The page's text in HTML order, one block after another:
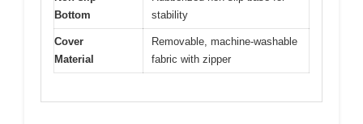
Bottom
stability
Cover
Material
Removable, machine-washable
fabric with zipper